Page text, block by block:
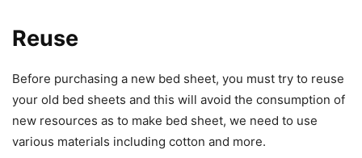
Reuse
Before purchasing a new bed sheet, you must try to reuse
your old bed sheets and this will avoid the consumption of
new resources as to make bed sheet, we need to use
various materials including cotton and more.